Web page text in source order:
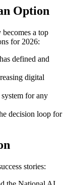
Option
a top
for 2026:
defined and
digital
for any
decision loop for
stories: